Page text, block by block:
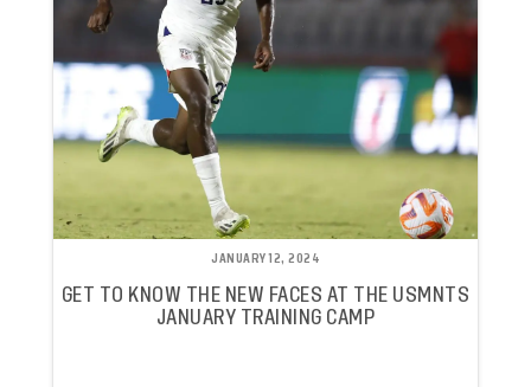
JANUARY 12, 2024
GET TO KNOW THE NEW FACES AT THE USMNTS
JANUARY TRAINING CAMP